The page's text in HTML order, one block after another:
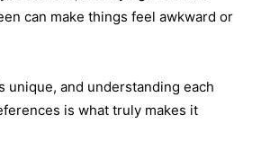
can make things feel awkward or
unique, and understanding each
is what truly makes it